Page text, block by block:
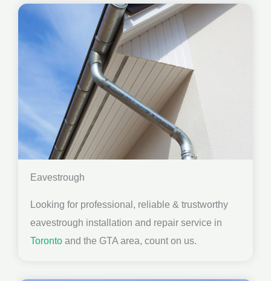
Eavestrough
Looking for professional, reliable & trustworthy
eavestrough installation and repair service in
Toronto and the GTA area, count on us.